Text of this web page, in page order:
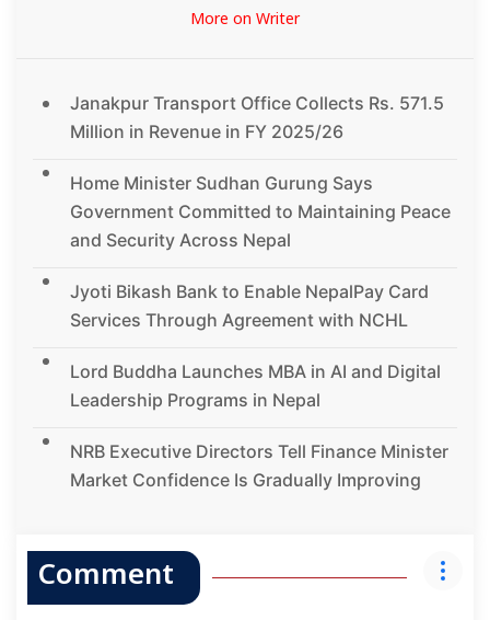
More on Writer
Janakpur Transport Office Collects Rs. 571.5
Million in Revenue in FY 2025/26
Home Minister Sudhan Gurung Says
Government Committed to Maintaining Peace
and Security Across Nepal
Jyoti Bikash Bank to Enable NepalPay Card
Services Through Agreement with NCHL
Lord Buddha Launches MBA in AI and Digital
Leadership Programs in Nepal
NRB Executive Directors Tell Finance Minister
Market Confidence Is Gradually Improving
Comment